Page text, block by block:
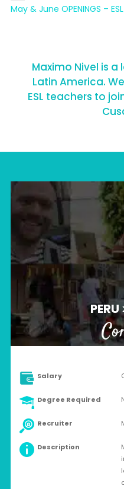
May & June OPENINGS –
Maximo Nivel is a
Latin America.
ESL teachers to
Salary
Degree Required
Recruiter
Description